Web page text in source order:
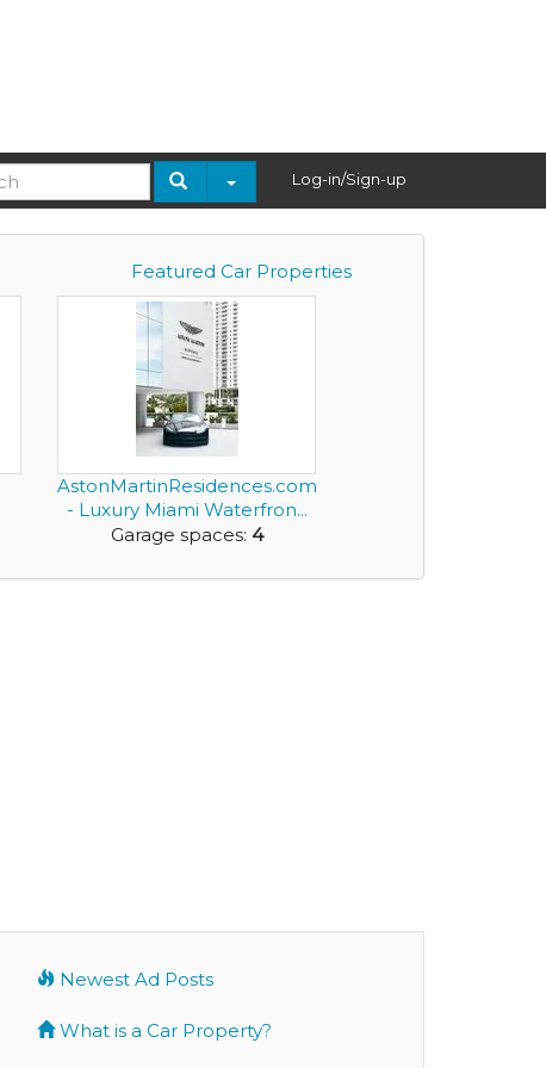
Log-in/Sign-up
Featured Car Properties
AstonMartinResidences.com
- Luxury Miami Waterfron...
Garage spaces: 4
Newest Ad Posts
What is a Car Property?